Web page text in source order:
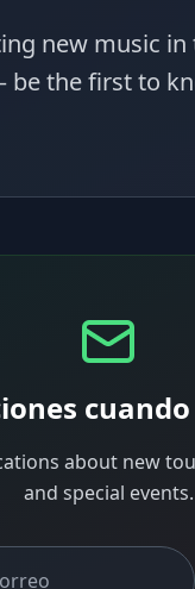
new music
be the first to
about new
and special events.